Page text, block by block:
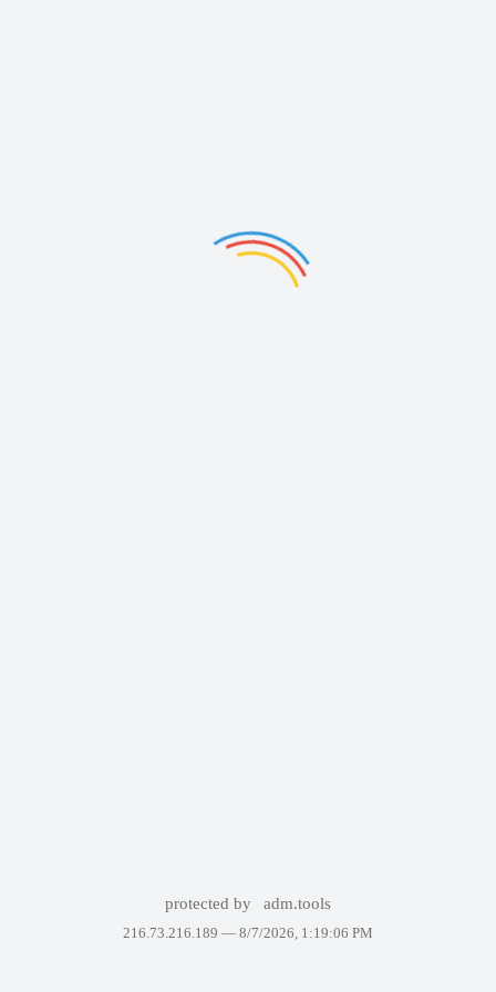
protected by adm.tools
216.73.216.189 — 8/7/2026, 1:19:06 PM